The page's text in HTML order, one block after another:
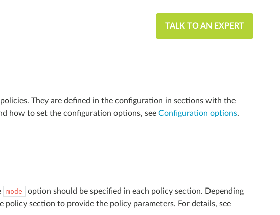
TALK TO AN EXPERT
They are defined in the configuration in sections with the
how to set the configuration options, see Configuration options.
mode
option should be specified in each policy section. Depending
section to provide the policy parameters. For details, see